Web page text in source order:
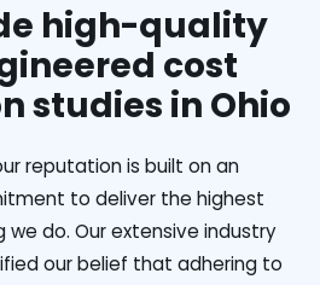
high-quality
cost
studies in Ohio
reputation is built on an
to deliver the highest
do. Our extensive industry
our belief that adhering to